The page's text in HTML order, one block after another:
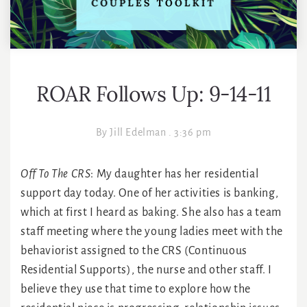
ROAR Follows Up: 9-14-11
By Jill Edelman .3:36 pm
Off To The CRS: My daughter has her residential
support day today. One of her activities is banking,
which at first I heard as baking. She also has a team
staff meeting where the young ladies meet with the
behaviorist assigned to the CRS (Continuous
Residential Supports), the nurse and other staff. I
believe they use that time to explore how the